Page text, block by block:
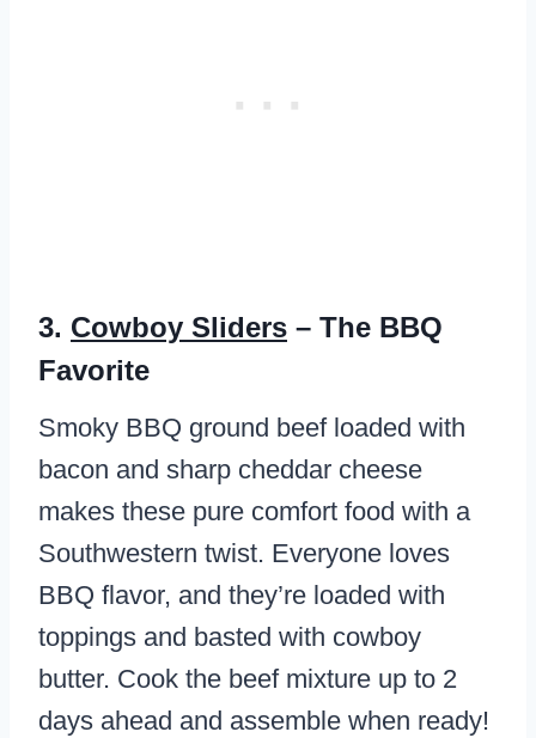
3. Cowboy Sliders – The BBQ
Favorite
Smoky BBQ ground beef loaded with
bacon and sharp cheddar cheese
makes these pure comfort food with a
Southwestern twist. Everyone loves
BBQ flavor, and they’re loaded with
toppings and basted with cowboy
butter. Cook the beef mixture up to 2
days ahead and assemble when ready!